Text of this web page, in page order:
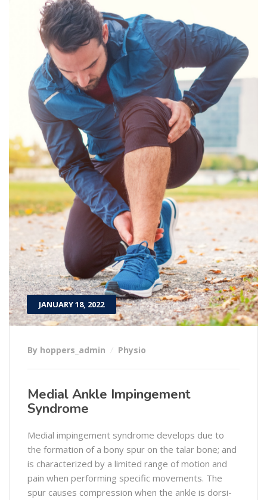
JANUARY 18, 2022
By hoppers_admin Physio
Medial Ankle Impingement
Syndrome
Medial impingement syndrome develops due to
the formation of a bony spur on the talar bone; and
is characterized by a limited range of motion and
pain when performing specific movements. The
spur causes compression when the ankle is dorsi-